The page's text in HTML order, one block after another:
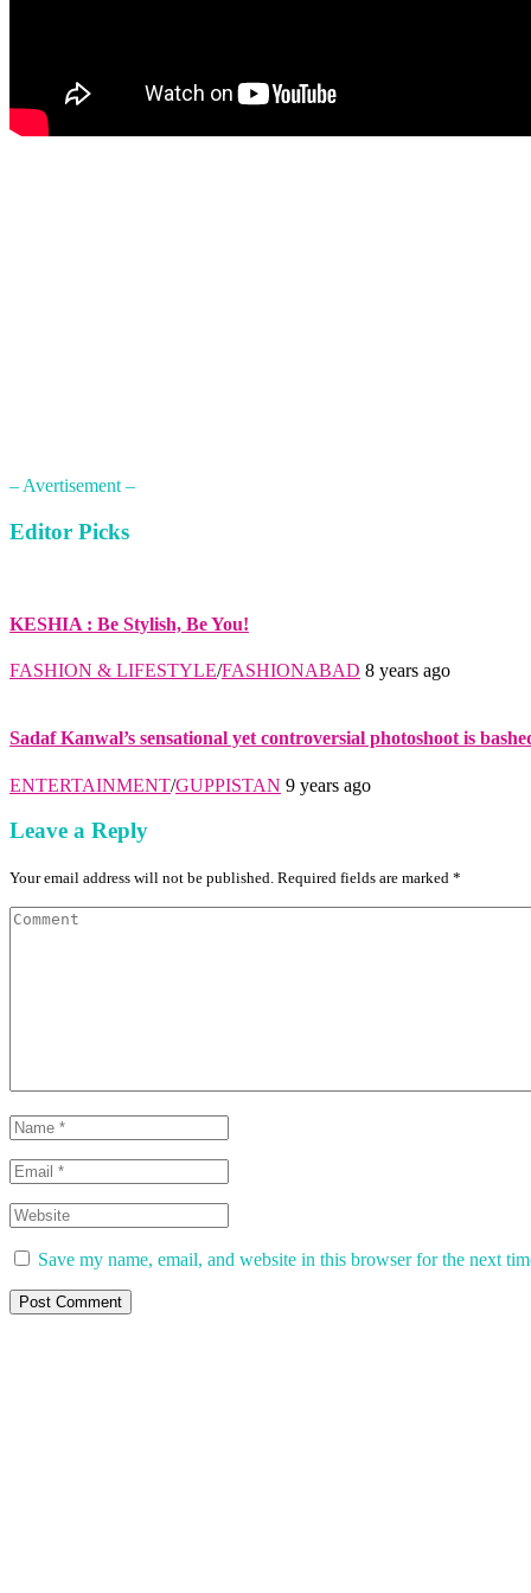
– Avertisement –
Editor Picks
KESHIA : Be Stylish, Be You!
FASHION & LIFESTYLE/FASHIONABAD 8 years ago
Sadaf Kanwal’s sensational yet controversial photoshoot is
ENTERTAINMENT/GUPPISTAN 9 years ago
Leave a Reply
Your email address will not be published. Required fields are marked *
Save my name, email, and website in this browser for the next